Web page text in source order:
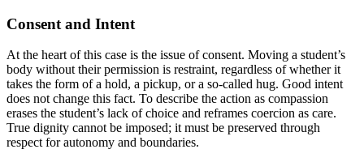
Consent and Intent
At the heart of this case is the issue of consent. Moving a student’s
body without their permission is restraint, regardless of whether it
takes the form of a hold, a pickup, or a so-called hug. Good intent
does not change this fact. To describe the action as compassion
erases the student’s lack of choice and reframes coercion as care.
True dignity cannot be imposed; it must be preserved through
respect for autonomy and boundaries.